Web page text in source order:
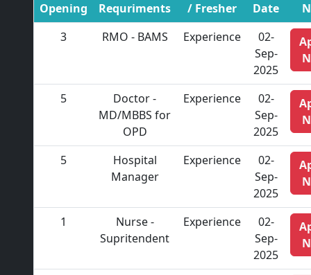
Opening
Requriments
/ Fresher
Date
3
RMO - BAMS Experience
02-
Sep-
2025
5
Doctor -
MD/MBBS for
OPD
Experience
02-
Sep-
2025
5
Hospital
Manager
Experience
02-
Sep-
2025
1
Nurse -
Supritendent
Experience
02-
Sep-
2025